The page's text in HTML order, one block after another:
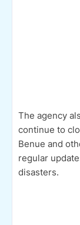
The agency
continue to
Benue and
regular
disasters.